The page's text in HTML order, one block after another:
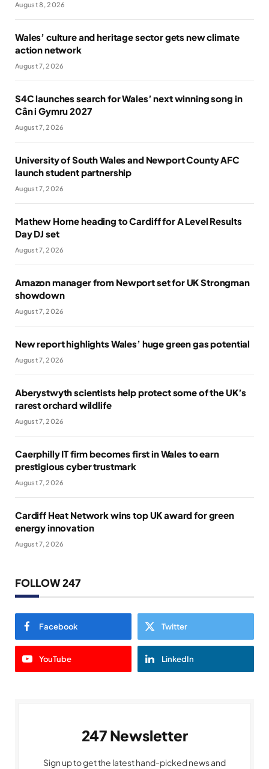
August 8, 2026
Wales’ culture and heritage sector gets new climate
action network
August 7, 2026
S4C launches search for Wales’ next winning song in
Cân i Gymru 2027
August 7, 2026
University of South Wales and Newport County AFC
launch student partnership
August 7, 2026
Mathew Horne heading to Cardiff for A Level Results
Day DJ set
August 7, 2026
Amazon manager from Newport set for UK Strongman
showdown
August 7, 2026
New report highlights Wales’ huge green gas potential
August 7, 2026
Aberystwyth scientists help protect some of the UK’s
rarest orchard wildlife
August 7, 2026
Caerphilly IT firm becomes first in Wales to earn
prestigious cyber trustmark
August 7, 2026
Cardiff Heat Network wins top UK award for green
energy innovation
August 7, 2026
FOLLOW 247
Facebook Twitter
YouTube LinkedIn
247 Newsletter
Sign up to get the latest hand-picked news and